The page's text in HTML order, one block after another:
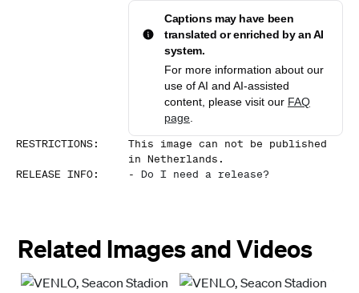
Captions may have been
translated or enriched by an AI
system.
For more information about our
use of AI and AI-assisted
content, please visit our FAQ
page
RESTRICTIONS:
This image can not be published
in Netherlands.
RELEASE INFO: - Do I need a release?
Related Images and Videos